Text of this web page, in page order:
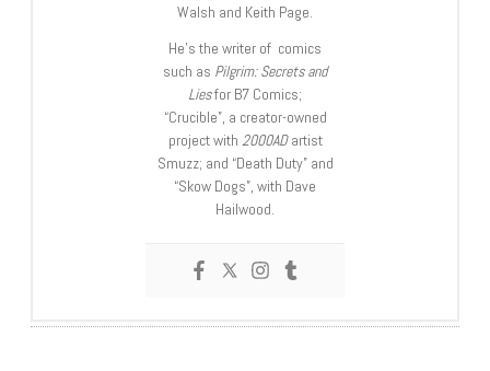
Walsh and Keith Page.
He’s the writer of comics
such as Pilgrim: Secrets and
Liesfor B7 Comics;
“Crucible”, a creator-owned
project with 2000ADartist
Smuzz; and “Death Duty” and
“Skow Dogs”, with Dave
Hailwood.